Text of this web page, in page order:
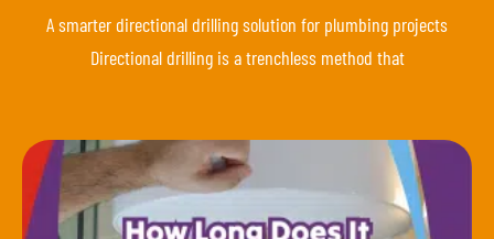
A smarter directional drilling solution for plumbing projects
Directional drilling is a trenchless method that